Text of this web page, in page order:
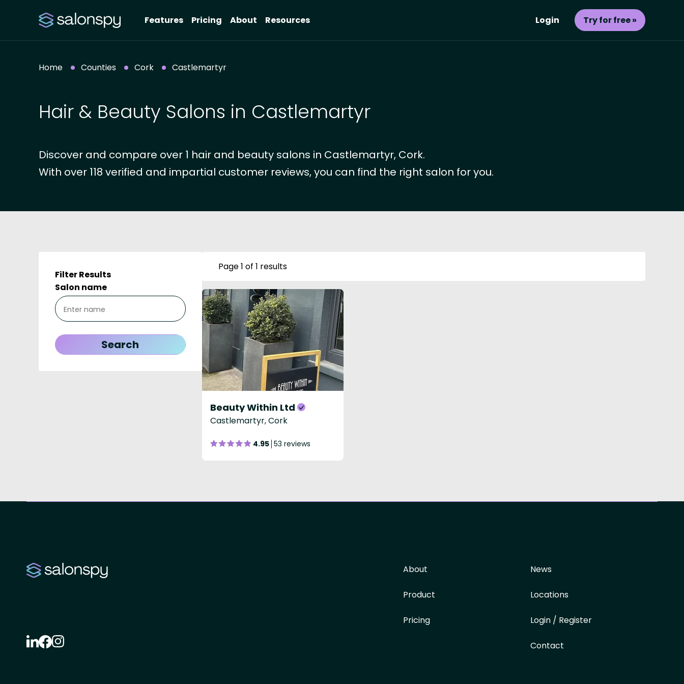
Features Pricing About Resources Login Try for free »
Home Counties Cork Castlemartyr
Hair & Beauty Salons in Castlemartyr
Discover and compare over 1 hair and beauty salons in Castlemartyr, Cork.
With over 118 verified and impartial customer reviews, you can find the right salon for you.
Filter Results
Salon name
Page 1 of 1 results
Beauty Within Ltd
Castlemartyr, Cork
4.95 53 reviews
About
Product
Pricing
News
Locations
Login / Register
Contact